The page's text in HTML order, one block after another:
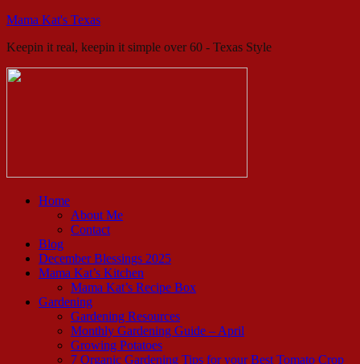
Mama Kat's Texas
Keepin it real, keepin it simple over 60 - Texas Style
Home
About Me
Contact
Blog
December Blessings 2025
Mama Kat’s Kitchen
Mama Kat’s Recipe Box
Gardening
Gardening Resources
Monthly Gardening Guide – April
Growing Potatoes
7 Organic Gardening Tips for your Best Tomato Crop